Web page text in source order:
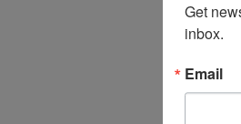
Get
inbox.
Email